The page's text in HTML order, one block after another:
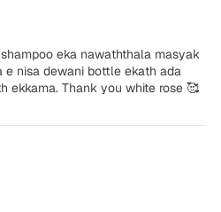
eka nawaththala masyak
nisa dewani bottle ekath ada
ekkama. Thank you white rose 🥰